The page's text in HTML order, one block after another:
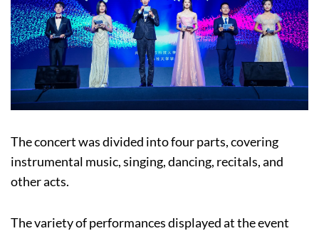
The concert was divided into four parts, covering
instrumental music, singing, dancing, recitals, and
other acts.
The variety of performances displayed at the event